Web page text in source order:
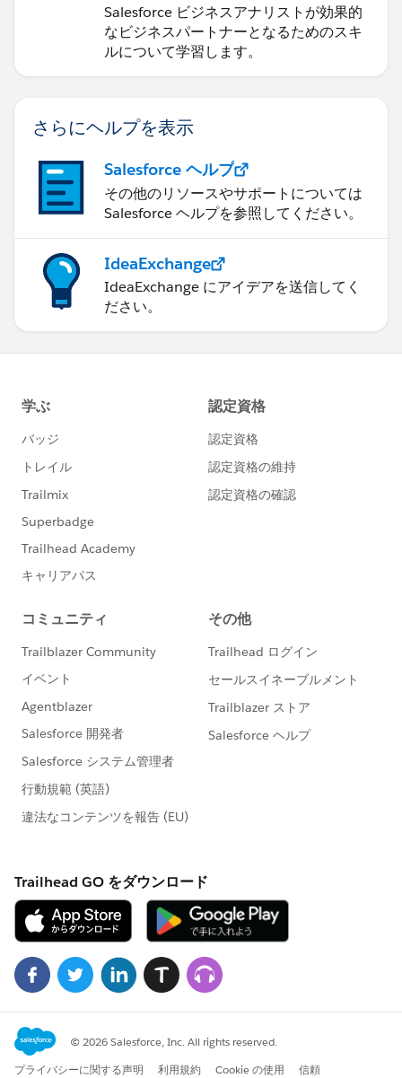
Salesforce ビジネスアナリストが効果的
なビジネスパートナーとなるためのスキ
ルについて学習します。
さらにヘルプを表示
Salesforce ヘルプ
その他のリソースやサポートについては
Salesforce ヘルプを参照してください。
IdeaExchange
IdeaExchange にアイデアを送信してく
ださい。